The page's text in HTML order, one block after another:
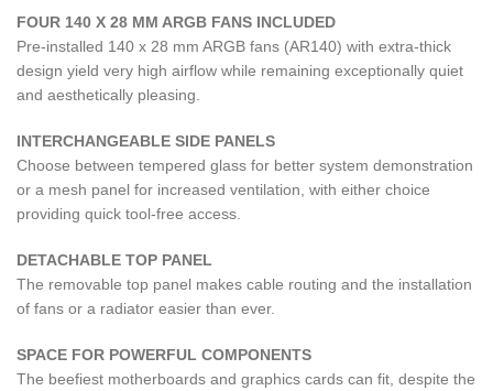
FOUR 140 X 28 MM ARGB FANS INCLUDED
Pre-installed 140 x 28 mm ARGB fans (AR140) with extra-thick
design yield very high airflow while remaining exceptionally quiet
and aesthetically pleasing.
INTERCHANGEABLE SIDE PANELS
Choose between tempered glass for better system demonstration
or a mesh panel for increased ventilation, with either choice
providing quick tool-free access.
DETACHABLE TOP PANEL
The removable top panel makes cable routing and the installation
of fans or a radiator easier than ever.
SPACE FOR POWERFUL COMPONENTS
The beefiest motherboards and graphics cards can fit, despite the